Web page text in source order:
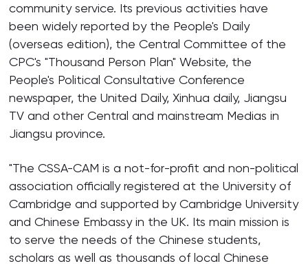
community service. Its previous activities have
been widely reported by the People's Daily
(overseas edition), the Central Committee of the
CPC's "Thousand Person Plan" Website, the
People's Political Consultative Conference
newspaper, the United Daily, Xinhua daily, Jiangsu
TV and other Central and mainstream Medias in
Jiangsu province.
"The CSSA-CAM is a not-for-profit and non-political
association officially registered at the University of
Cambridge and supported by Cambridge University
and Chinese Embassy in the UK. Its main mission is
to serve the needs of the Chinese students,
scholars as well as thousands of local Chinese